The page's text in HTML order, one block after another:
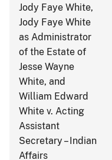
Jody Faye White,
Jody Faye White
as Administrator
of the Estate of
Jesse Wayne
White, and
William Edward
White v. Acting
Assistant
Secretary – Indian
Affairs